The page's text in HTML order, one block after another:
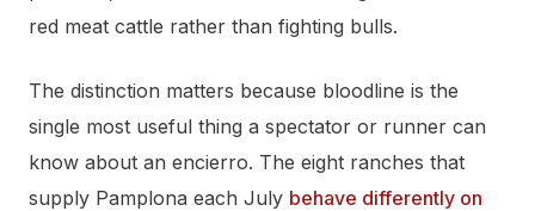
red meat cattle rather than fighting bulls.
The distinction matters because bloodline is the
single most useful thing a spectator or runner can
know about an encierro. The eight ranches that
supply Pamplona each July behave differently on